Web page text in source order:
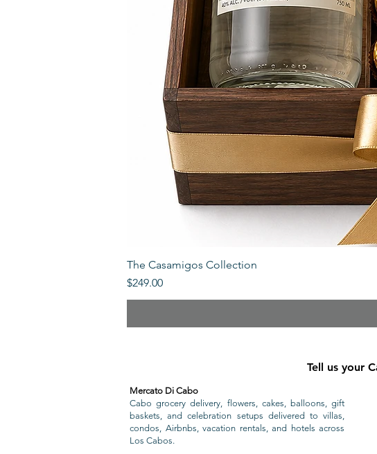
The Casamigos Collection
Price
$249.00
Tell us your
Mercato Di Cabo
Cabo grocery delivery, flowers, cakes, balloons, gift
baskets, and celebration setups delivered to villas,
condos, Airbnbs, vacation rentals, and hotels across
Los Cabos.